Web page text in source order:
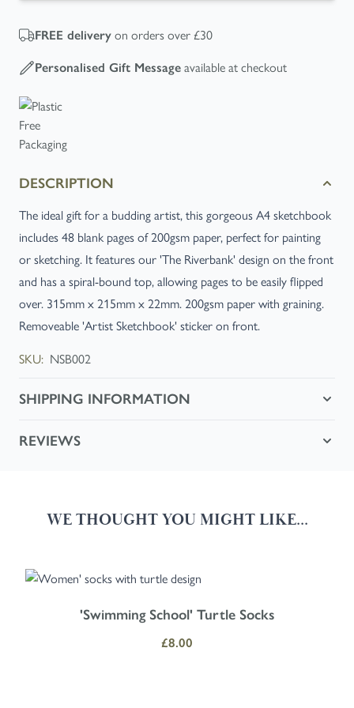
FREE delivery on orders over £30
Personalised Gift Message available at checkout
DESCRIPTION
The ideal gift for a budding artist, this gorgeous A4 sketchbook
includes 48 blank pages of 200gsm paper, perfect for painting
or sketching. It features our 'The Riverbank' design on the front
and has a spiral-bound top, allowing pages to be easily flipped
over. 315mm x 215mm x 22mm. 200gsm paper with graining.
Removeable 'Artist Sketchbook' sticker on front.
SKU: NSB002
SHIPPING INFORMATION
REVIEWS
WE THOUGHT YOU MIGHT LIKE...
Navigating through the elements of the carousel is possible using
Press to skip carousel
Press to go to carousel navigation
'Swimming School' Turtle Socks
£8.00